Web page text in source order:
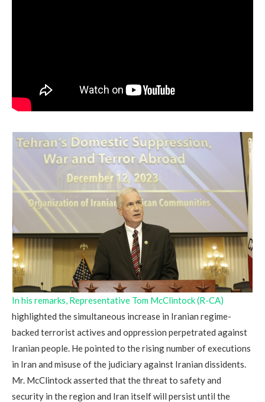
In his remarks, Representative Tom McClintock (R-CA)
highlighted the simultaneous increase in Iranian regime-
backed terrorist actives and oppression perpetrated against
Iranian people. He pointed to the rising number of executions
in Iran and misuse of the judiciary against Iranian dissidents.
Mr. McClintock asserted that the threat to safety and
security in the region and Iran itself will persist until the